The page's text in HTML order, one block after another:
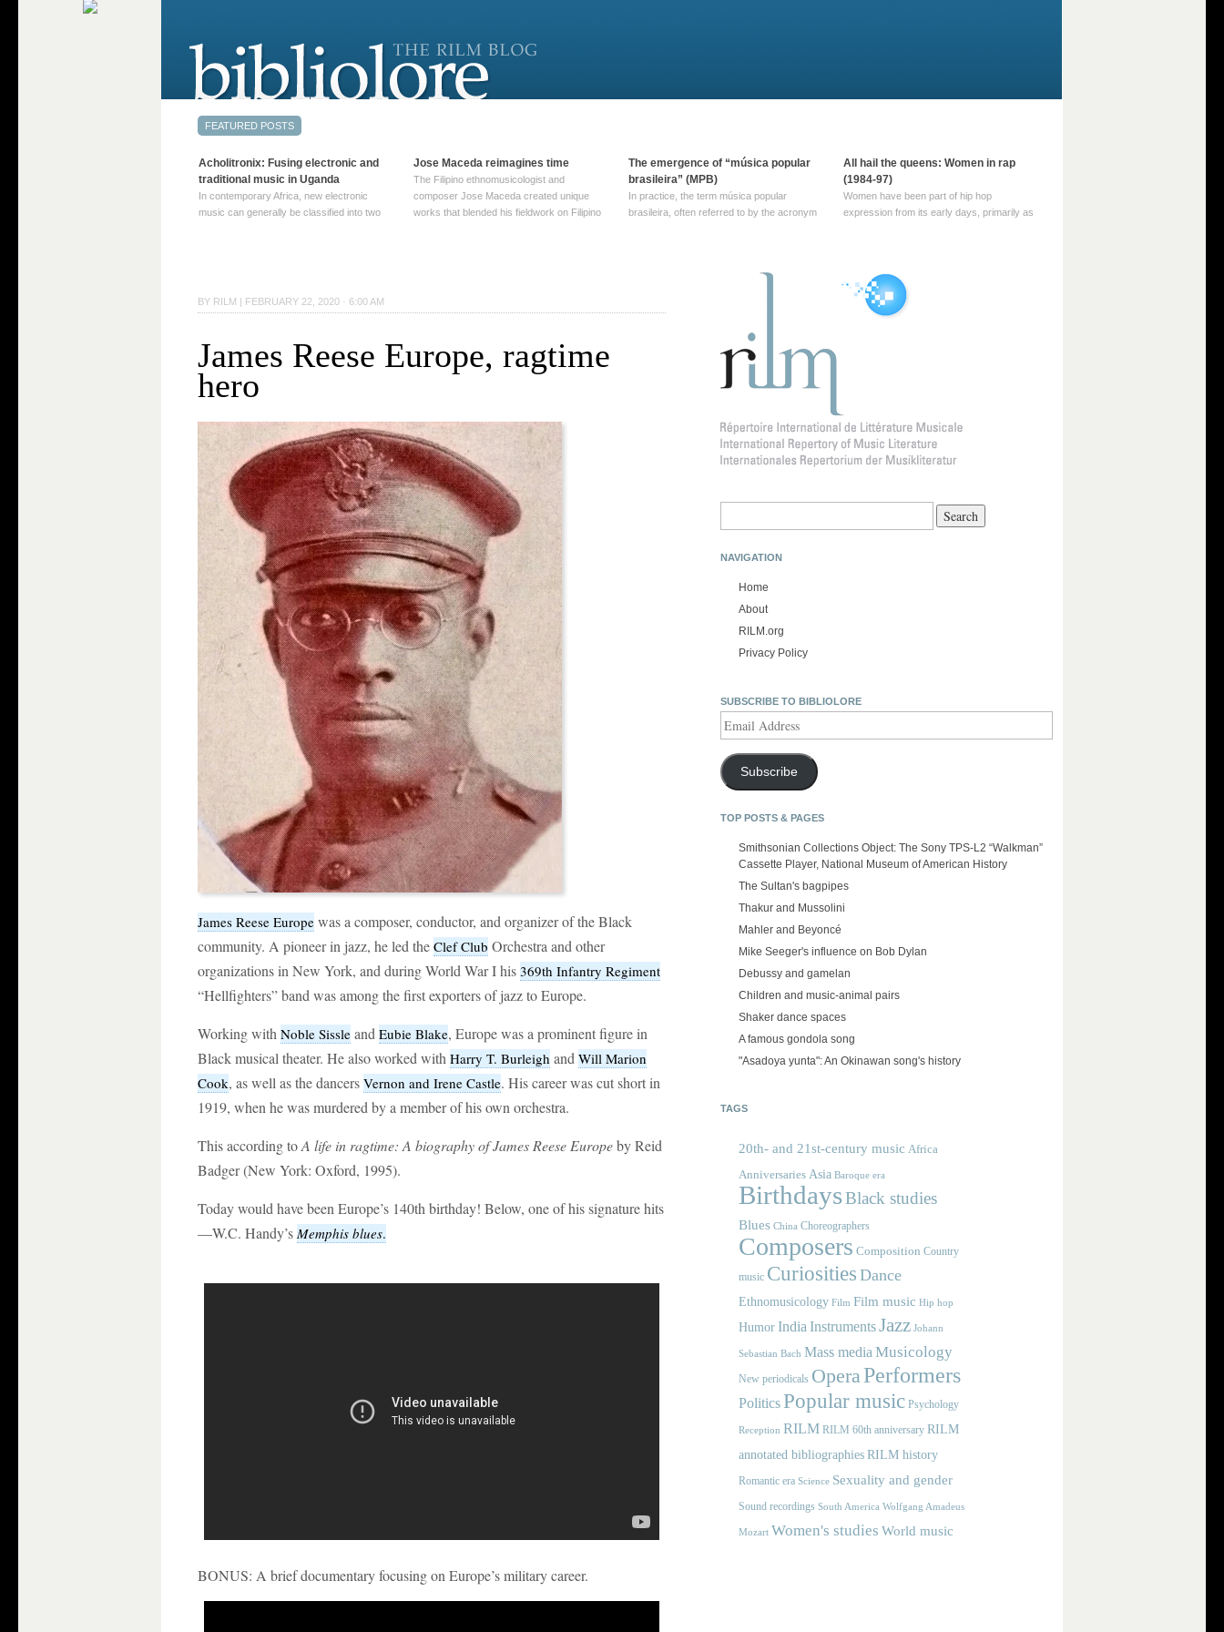
BY RILM | FEBRUARY 22, 2020 · 6:00 AM
James Reese Europe, ragtime
hero
James Reese Europe was a composer, conductor, and organizer of the Black
community. A pioneer in jazz, he led the Clef Club Orchestra and other
organizations in New York, and during World War I his 369th Infantry Regiment
“Hellfighters” band was among the first exporters of jazz to Europe.
Working with Noble Sissle and Eubie Blake, Europe was a prominent figure in
Black musical theater. He also worked with Harry T. Burleigh and Will Marion
Cook, as well as the dancers Vernon and Irene Castle. His career was cut short in
1919, when he was murdered by a member of his own orchestra.
This according toA life in ragtime: A biography of James Reese Europeby Reid
Badger (New York: Oxford, 1995).
Today would have been Europe’s 140th birthday! Below, one of his signature hits
—W.C. Handy’s Memphis blues.
BONUS: A brief documentary focusing on Europe’s military career.
NAVIGATION
Home
About
RILM.org
Privacy Policy
SUBSCRIBE TO BIBLIOLORE
Address
Subscribe
TOP POSTS & PAGES
Smithsonian Collections Object: The Sony TPS-L2 “Walkman”
Cassette Player, National Museum of American History
The Sultan's bagpipes
Thakur and Mussolini
Mahler and Beyoncé
Mike Seeger's influence on Bob Dylan
Debussy and gamelan
Children and music-animal pairs
Shaker dance spaces
A famous gondola song
"Asadoya yunta": An Okinawan song's history
TAGS
20th- and 21st-century music Africa
Anniversaries Asia Baroque era
BirthdaysBlack studies
Blues China Choreographers
Composers Composition Country
music Curiosities Dance
Ethnomusicology Film Film music Hip hop
HumorIndia InstrumentsJazz Johann
Sebastian Bach Mass media Musicology
New periodicals OperaPerformers
PoliticsPopular music Psychology
Reception RILM RILM 60th anniversary RILM
annotated bibliographies RILM history
Romantic era Science Sexuality and gender
Sound recordings South America Wolfgang Amadeus
Mozart Women's studies World music
Acholitronix: Fusing electronic and
traditional music in Uganda
In contemporary Africa, new electronic
music can generally be classified into two
→
Jose Maceda reimagines time
The Filipino ethnomusicologist and
composer Jose Maceda created unique
works that blended his fieldwork on Filipino
reading →
The emergence of “música popular
brasileira” (MPB)
In practice, the term música popular
brasileira, often referred to by the‎ acronym
been used since at least … Continue
All hail the queens: Women in rap
(1984-97)
Women have been part of hip hop
expression from its early days, primarily as
history, however, women … Continue
reading →